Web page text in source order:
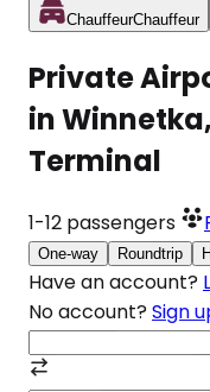
ChauffeurChauffeur
Private
in
Terminal
1-12 passengers
One-way Roundtrip
Have an account?
No account? Sign